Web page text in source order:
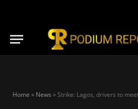
Home » News »Strike: Lagos, drivers to